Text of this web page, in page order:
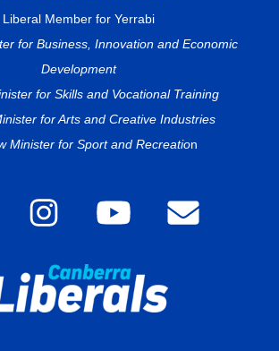
Liberal Member for Yerrabi
for Business, Innovation and Economic
Development
for Skills and Vocational Training
for Arts and Creative Industries
Minister for Sport and Recreation